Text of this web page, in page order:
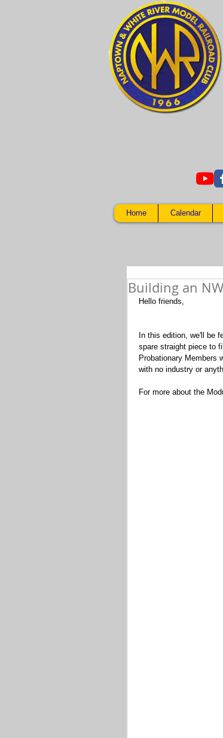
Home Calendar
Building an
Hello friends,
In this edition, we'll be
spare straight piece to
Probationary Members
with no industry or
For more about the